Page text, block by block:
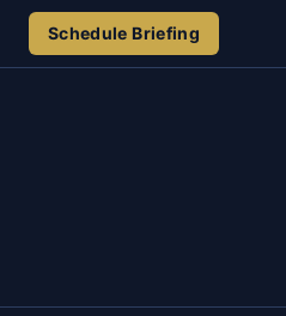
Schedule Briefing